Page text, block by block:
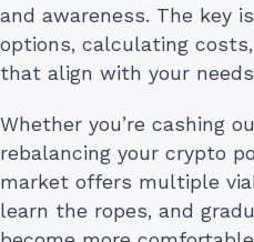
and awareness. The key
options, calculating
that align with your
Whether you’re cashing
rebalancing your crypto
market offers multiple
learn the ropes, and